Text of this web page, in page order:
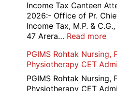
Income Tax Canteen
2026:- Office of Pr.
Income Tax, M.P. &
47 Arera… Read more:
PGIMS Rohtak Nursing,
Physiotherapy CET
PGIMS Rohtak Nursing,
Physiotherapy CET